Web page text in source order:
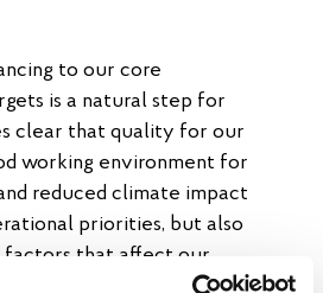
to our core
is a natural step for
clear that quality for our
working environment for
reduced climate impact
priorities, but also
factors that affect our
says Christoffer Herou,